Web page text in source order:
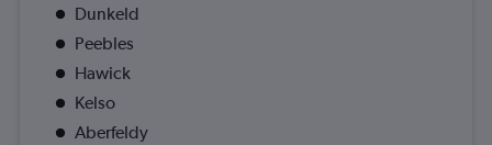
Dunkeld
Peebles
Hawick
Kelso
Aberfeldy